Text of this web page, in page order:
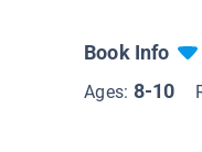
Book Info
Ages: 8-10